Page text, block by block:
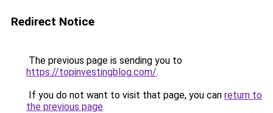
Redirect Notice
The previous page is sending you to
https://topinvestingblog.com/.
If you do not want to visit that page, you can return to
the previous page.